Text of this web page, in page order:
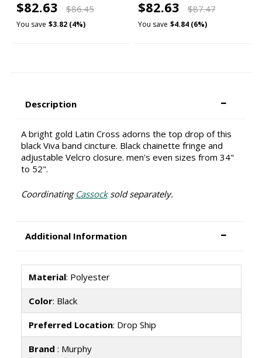
$82.63 $86.45
You save $3.82 (4%)
$82.63 $87.47
You save $4.84 (6%)
Description
A bright gold Latin Cross adorns the top drop of this
black Viva band cincture. Black chainette fringe and
adjustable Velcro closure. men's even sizes from 34"
to 52".
Coordinating Cassocksold separately.
Additional Information
Material: Polyester
Color: Black
Preferred Location: Drop Ship
Brand : Murphy